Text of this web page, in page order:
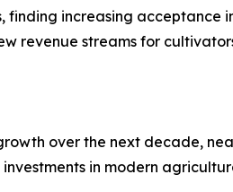
increasing acceptance
revenue streams for
over the next decade,
in modern